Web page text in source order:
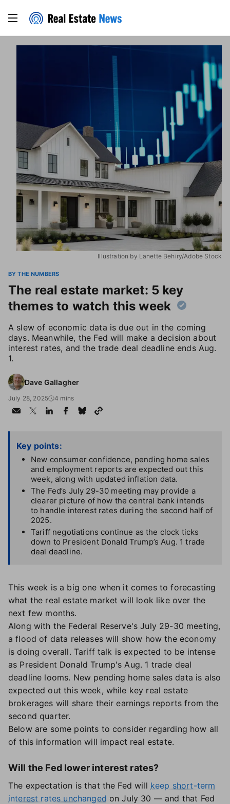
Illustration by Lanette Behiry/Adobe Stock
BY THE NUMBERS
The real estate market: 5 key
themes to watch this week
A slew of economic data is due out in the coming
days. Meanwhile, the Fed will make a decision about
interest rates, and the trade deal deadline ends Aug.
1.
Dave Gallagher
July 28, 2025 4 mins
Key points:
New consumer confidence, pending home sales
and employment reports are expected out this
week, along with updated inflation data.
The Fed’s July 29-30 meeting may provide a
clearer picture of how the central bank intends
to handle interest rates during the second half of
2025.
Tariff negotiations continue as the clock ticks
down to President Donald Trump’s Aug. 1 trade
deal deadline.
This week is a big one when it comes to forecasting
what the real estate market will look like over the
next few months.
Along with the Federal Reserve's July 29-30 meeting,
a flood of data releases will show how the economy
is doing overall. Tariff talk is expected to be intense
as President Donald Trump's Aug. 1 trade deal
deadline looms. New pending home sales data is also
expected out this week, while key real estate
brokerages will share their earnings reports from the
second quarter.
Below are some points to consider regarding how all
of this information will impact real estate.
Will the Fed lower interest rates?
The expectation is that the Fed will keep short-term
interest rates unchanged on July 30 — and that Fed